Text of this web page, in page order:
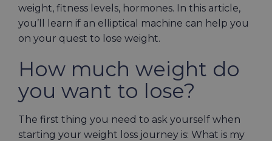
weight, fitness levels, hormones. In this article,
you’ll learn if an elliptical machine can help you
on your quest to lose weight.
How much weight do
you want to lose?
The first thing you need to ask yourself when
starting your weight loss journey is: What is my